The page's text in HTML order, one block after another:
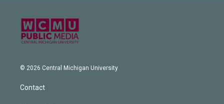
© 2026 Central Michigan University
Contact